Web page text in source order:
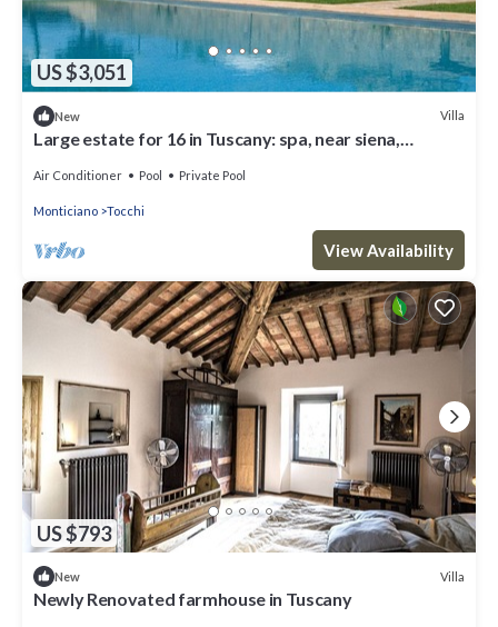
US $3,051
New Villa
Large estate for 16 in Tuscany: spa, near siena,
Air Conditioner Pool Private Pool
Monticiano Tocchi
View Availability
US $793
New Villa
Newly Renovated farmhouse in Tuscany